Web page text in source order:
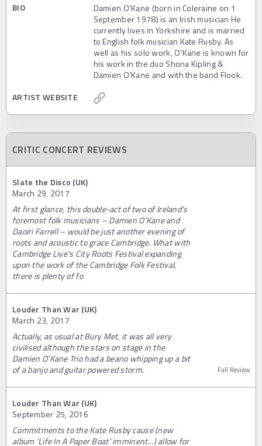
BIO
Damien O'Kane (born in Coleraine on 1
September 1978) is an Irish musician He
currently lives in Yorkshire and is married
to English folk musician Kate Rusby. As
well as his solo work, O'Kane is known for
his work in the duo Shona Kipling &
Damien O'Kane and with the band Flook.
ARTIST WEBSITE
CRITIC CONCERT REVIEWS
Slate the Disco (UK)
March 29, 2017
At first glance, this double-act of two of Ireland’s
foremost folk musicians – Damien O’Kane and
Daoiri Farrell – would be just another evening of
roots and acoustic to grace Cambridge. What with
Cambridge Live’s City Roots Festival expanding
upon the work of the Cambridge Folk Festival,
there is plenty of fo
Louder Than War (UK)
March 23, 2017
Actually, as usual at Bury Met, it was all very
civilised although the stars on stage in the
Damien O’Kane Trio had a beano whipping up a bit
of a banjo and guitar powered storm.
Full Review
Louder Than War (UK)
September 25, 2016
Commitments to the Kate Rusby cause (new
album ‘Life In A Paper Boat’ imminent…) allow for